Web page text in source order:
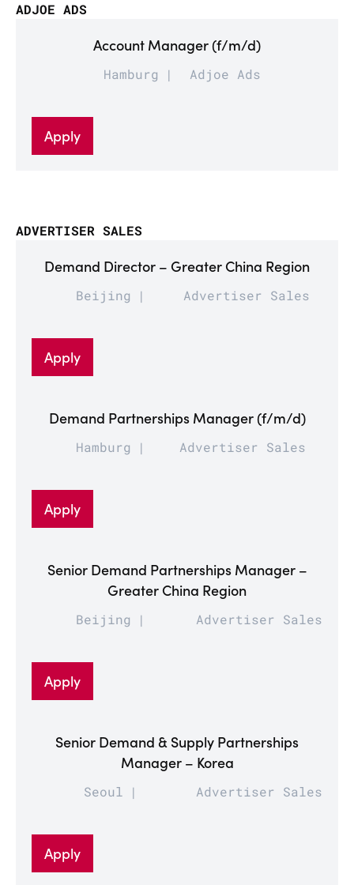
ADJOE ADS
Account Manager (f/m/d)
Hamburg Adjoe Ads
Apply
ADVERTISER SALES
Demand Director – Greater China Region
Beijing Advertiser Sales
Apply
Demand Partnerships Manager (f/m/d)
Hamburg Advertiser Sales
Apply
Senior Demand Partnerships Manager –
Greater China Region
Beijing Advertiser Sales
Apply
Senior Demand & Supply Partnerships
Manager – Korea
Seoul Advertiser Sales
Apply